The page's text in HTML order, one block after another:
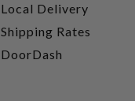
Local Delivery
Shipping Rates
DoorDash